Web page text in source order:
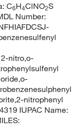
C6H4ClNO2S
Number:
nitro,o-
nitrophenyl
IUPAC Name: